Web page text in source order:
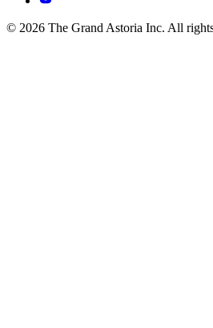
© 2026 The Grand Astoria Inc. All